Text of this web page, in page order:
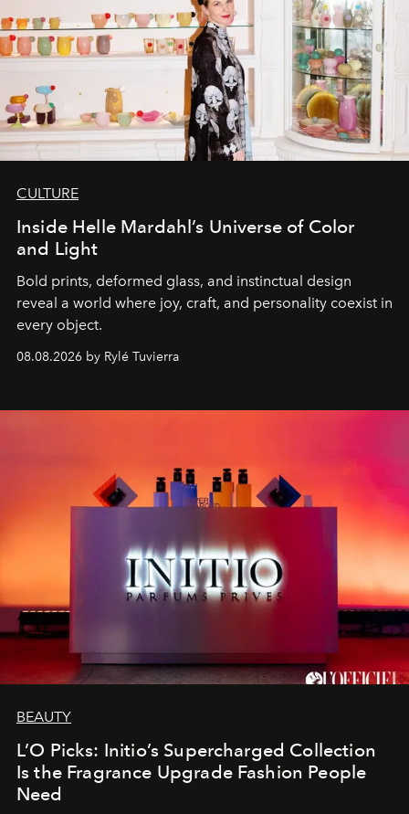
CULTURE
Inside Helle Mardahl’s Universe of Color
and Light
Bold prints, deformed glass, and instinctual design
reveal a world where joy, craft, and personality coexist in
every object.
08.08.2026 by Rylé Tuvierra
BEAUTY
L’O Picks: Initio’s Supercharged Collection
Is the Fragrance Upgrade Fashion People
Need